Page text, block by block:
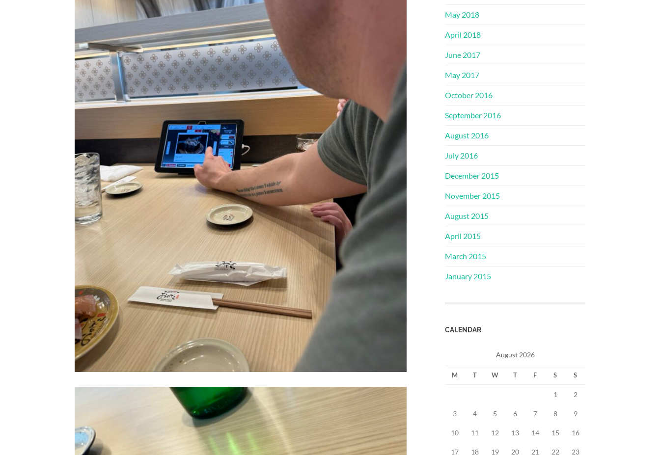
May 2018
April 2018
June 2017
May 2017
October 2016
September 2016
August 2016
July 2016
December 2015
November 2015
August 2015
April 2015
March 2015
January 2015
CALENDAR
August 2026
M T W T F S S
1 2
3 4 5 6 7 8 9
10 11 12 13 14 15 16
17 18 19 20 21 22 23